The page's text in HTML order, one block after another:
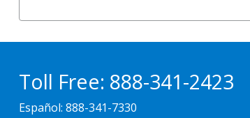
Toll Free: 888-341-2423
Español: 888-341-7330